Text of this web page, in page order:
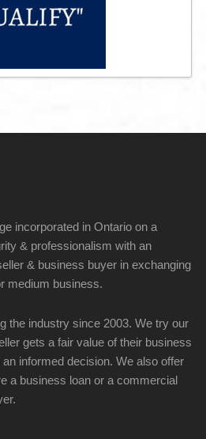
incorporated in Ontario on a
& professionalism with an
& business buyer in exchanging
medium business.
the industry since 2003. We try our
gets a fair value of their business
informed decision. We also offer
a business loan or a commercial